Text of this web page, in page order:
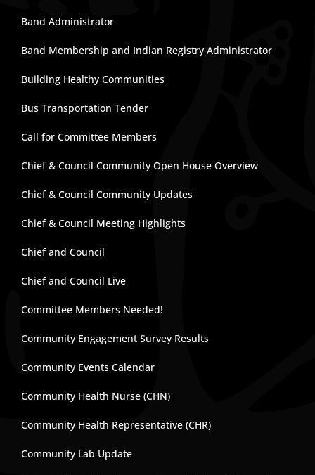
Band Administrator
Band Membership and Indian Registry Administrator
Building Healthy Communities
Bus Transportation Tender
Call for Committee Members
Chief & Council Community Open House Overview
Chief & Council Community Updates
Chief & Council Meeting Highlights
Chief and Council
Chief and Council Live
Committee Members Needed!
Community Engagement Survey Results
Community Events Calendar
Community Health Nurse (CHN)
Community Health Representative (CHR)
Community Lab Update